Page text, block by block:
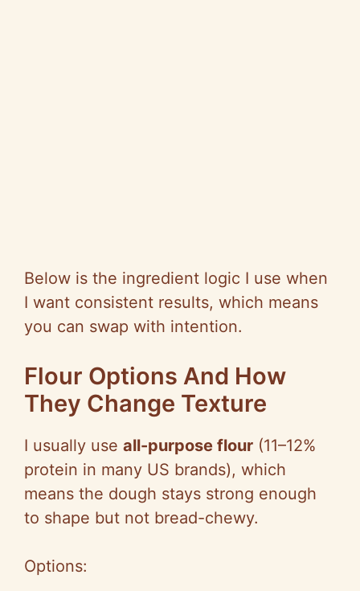
Below is the ingredient logic I use when
I want consistent results, which means
you can swap with intention.
Flour Options And How
They Change Texture
I usually use all-purpose flour (11–12%
protein in many US brands), which
means the dough stays strong enough
to shape but not bread-chewy.
Options: